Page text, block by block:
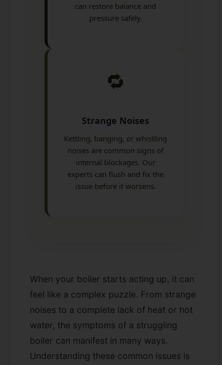
can restore balance and
pressure safely.
🔁
Strange Noises
Kettling, banging, or whistling
noises are common signs of
internal blockages. Our
experts can flush and fix the
issue before it worsens.
When your boiler starts acting up, it can
feel like a complex puzzle. From strange
noises to a complete lack of heat or hot
water, the symptoms of a struggling
boiler can manifest in many ways.
Understanding these common issues is